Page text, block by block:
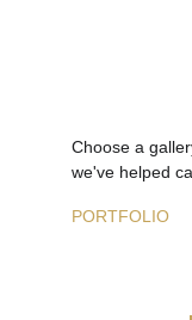
Choose a
we've helped
PORTFOLIO